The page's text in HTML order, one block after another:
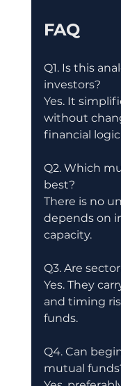
FAQ
Q1. Is this
investors?
Yes. It
without
financial
Q2. Which
best?
There is no
depends on
capacity.
Q3. Are
Yes. They
and timing
funds.
Q4. Can
mutual